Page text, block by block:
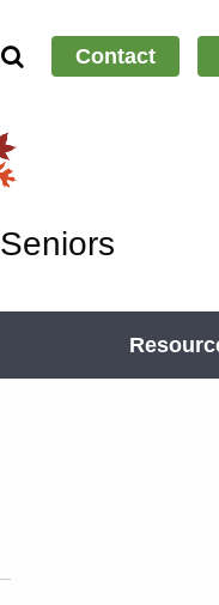
Contact